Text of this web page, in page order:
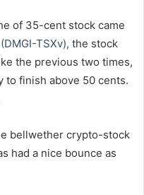
of 35-cent stock came
TSXv), the stock
the previous two times,
to finish above 50 cents.
bellwether crypto-stock
had a nice bounce as